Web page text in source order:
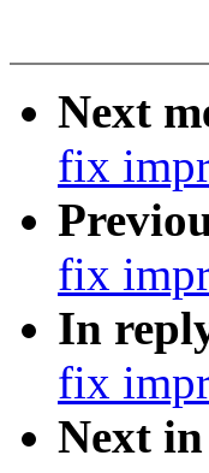
Next
fix
fix
In
fix
Next